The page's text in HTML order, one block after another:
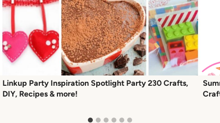
Linkup Party Inspiration Spotlight Party 230 Crafts,
DIY, Recipes & more!